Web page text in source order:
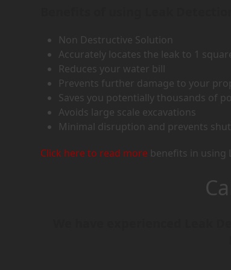
Non Destructive Solution
Accurately locates the leak to 1
Reduces your water bill
Prevents further damage to your
Saves you potentially thousands of
Avoids large scale excavations
Minimal disruption and prevents
Click here to read more benefits in using